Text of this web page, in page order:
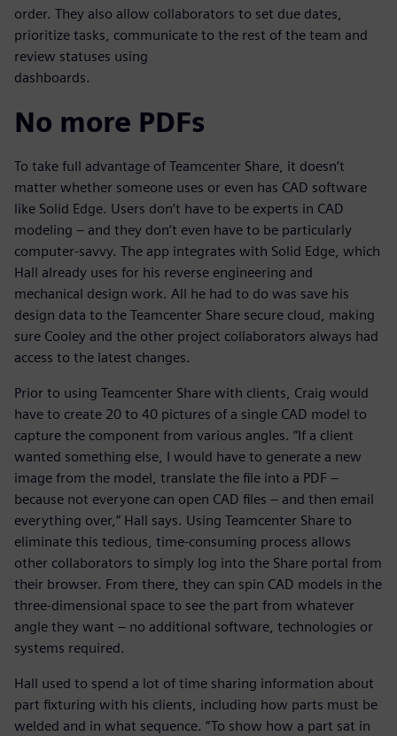
order. They also allow collaborators to set due dates,
prioritize tasks, communicate to the rest of the team and
review statuses using
dashboards.
No more PDFs
To take full advantage of Teamcenter Share, it doesn’t
matter whether someone uses or even has CAD software
like Solid Edge. Users don’t have to be experts in CAD
modeling – and they don’t even have to be particularly
computer-savvy. The app integrates with Solid Edge, which
Hall already uses for his reverse engineering and
mechanical design work. All he had to do was save his
design data to the Teamcenter Share secure cloud, making
sure Cooley and the other project collaborators always had
access to the latest changes.
Prior to using Teamcenter Share with clients, Craig would
have to create 20 to 40 pictures of a single CAD model to
capture the component from various angles. “If a client
wanted something else, I would have to generate a new
image from the model, translate the file into a PDF –
because not everyone can open CAD files – and then email
everything over,” Hall says. Using Teamcenter Share to
eliminate this tedious, time-consuming process allows
other collaborators to simply log into the Share portal from
their browser. From there, they can spin CAD models in the
three-dimensional space to see the part from whatever
angle they want – no additional software, technologies or
systems required.
Hall used to spend a lot of time sharing information about
part fixturing with his clients, including how parts must be
welded and in what sequence. “To show how a part sat in